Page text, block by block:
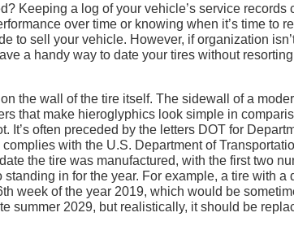
Keeping a log of your vehicle’s service records
over time or knowing when it’s time to
to sell your vehicle. However, if organization
a handy way to date your tires without
the wall of the tire itself. The sidewall of a
that make hieroglyphics look simple in
It’s often preceded by the letters DOT for
with the U.S. Department of
the tire was manufactured, with the first two
in for the year. For example, a tire with a
week of the year 2019, which would be
summer 2029, but realistically, it should be